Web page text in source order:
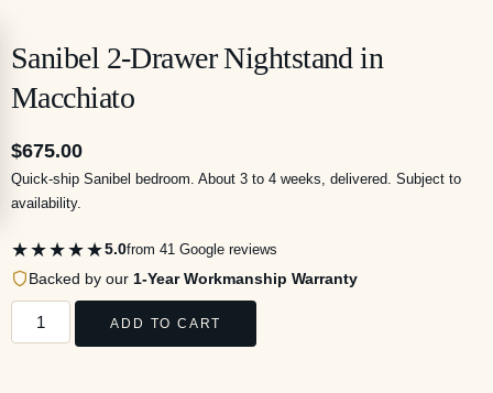
Sanibel 2-Drawer Nightstand in
Macchiato
$675.00
Quick-ship Sanibel bedroom. About 3 to 4 weeks, delivered. Subject to
availability.
★★★★★5.0from 41 Google reviews
Backed by our 1-Year Workmanship Warranty
ADD TO CART